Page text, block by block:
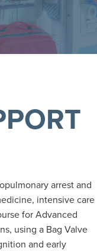
arrest and
intensive care
for Advanced
using a Bag Valve
and early